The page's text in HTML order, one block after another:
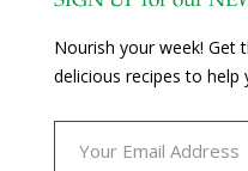
Nourish your week! Get
delicious recipes to help